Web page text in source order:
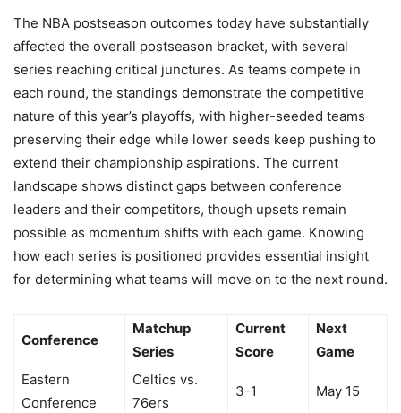
The NBA postseason outcomes today have substantially
affected the overall postseason bracket, with several
series reaching critical junctures. As teams compete in
each round, the standings demonstrate the competitive
nature of this year’s playoffs, with higher-seeded teams
preserving their edge while lower seeds keep pushing to
extend their championship aspirations. The current
landscape shows distinct gaps between conference
leaders and their competitors, though upsets remain
possible as momentum shifts with each game. Knowing
how each series is positioned provides essential insight
for determining what teams will move on to the next round.
Conference
Matchup
Series
Current
Score
Next
Game
Eastern
Conference
Celtics vs.
76ers
3-1 May 15